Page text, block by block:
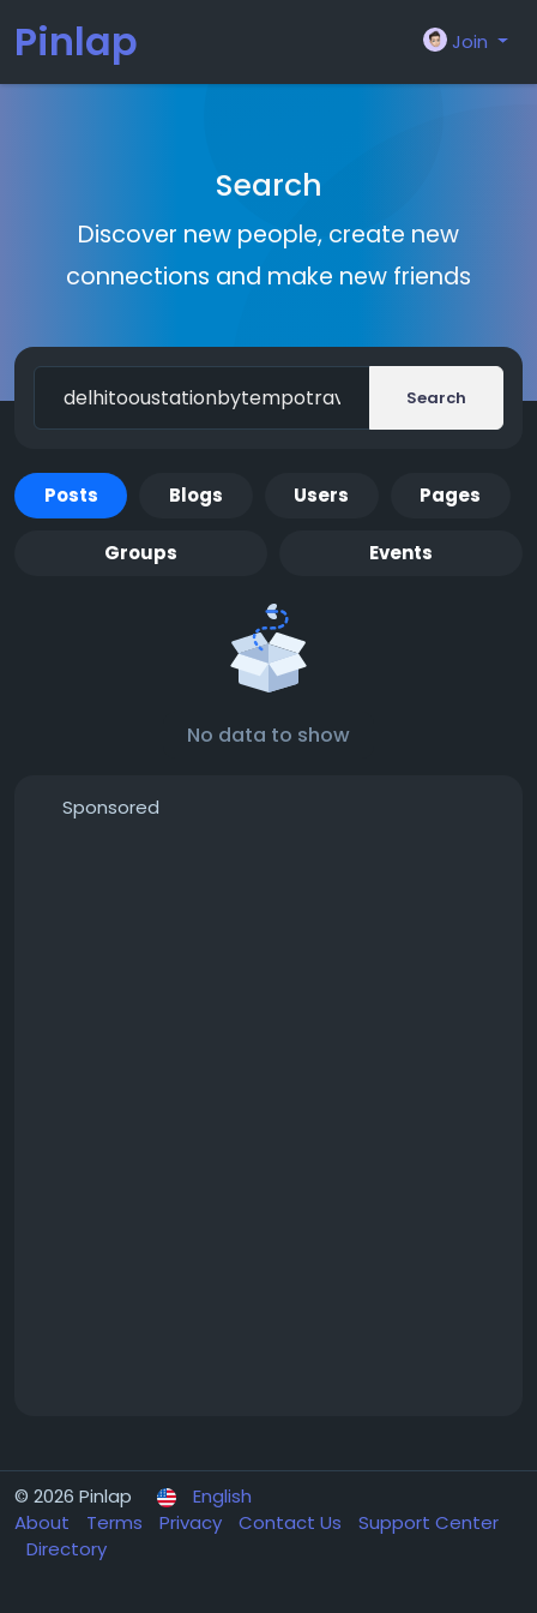
Pinlap Join
Search
Discover new people, create new
connections and make new friends
Search
Posts Blogs Users Pages
Groups Events
No data to show
Sponsored
© 2026 Pinlap
English
About
Terms Privacy Contact Us
Support Center
Directory